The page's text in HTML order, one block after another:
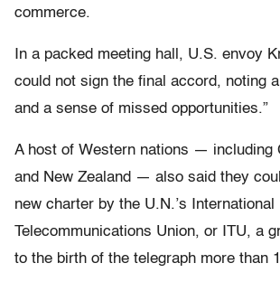
commerce.
In a packed meeting hall, U.S. envoy
could not sign the final accord, noting
and a sense of missed opportunities.”
A host of Western nations — including
and New Zealand — also said they
new charter by the U.N.’s International
Telecommunications Union, or ITU, a
to the birth of the telegraph more than